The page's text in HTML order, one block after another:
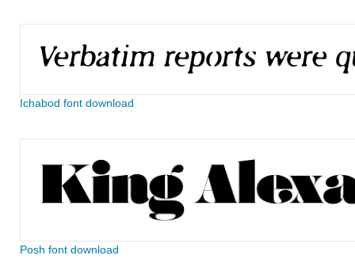
Ichabod font download
Posh font download